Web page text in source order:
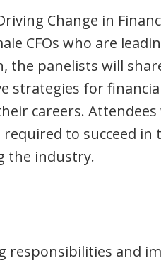
Change in
CFOs who are
the panelists will
strategies for
careers.
to succeed
the industry.
and